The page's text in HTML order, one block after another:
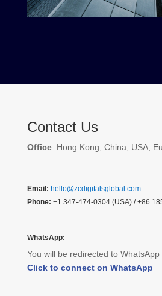
Contact Us
Office: Hong Kong, China, USA,
Email: hello@zcdigitalsglobal.com
Phone: +1 347-474-0304 (USA) / +86
WhatsApp:
You will be redirected to
Click to connect on WhatsApp